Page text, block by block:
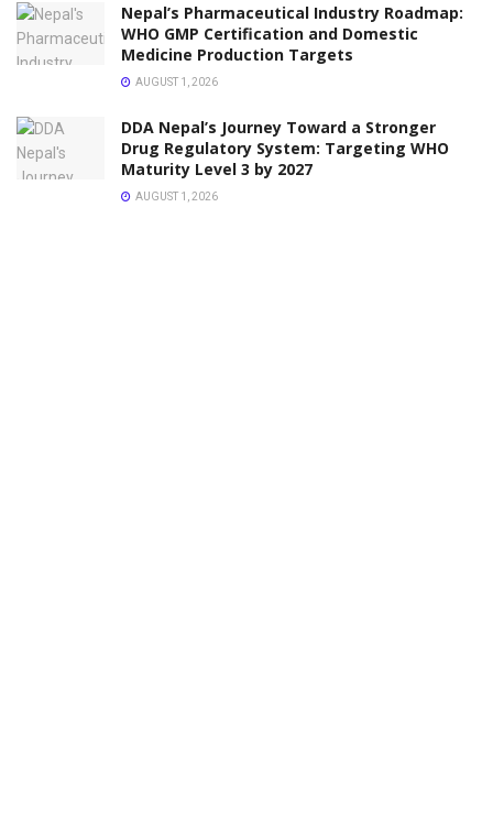
Nepal’s Pharmaceutical Industry Roadmap:
WHO GMP Certification and Domestic
Medicine Production Targets
AUGUST 1, 2026
DDA Nepal’s Journey Toward a Stronger
Drug Regulatory System: Targeting WHO
Maturity Level 3 by 2027
AUGUST 1, 2026